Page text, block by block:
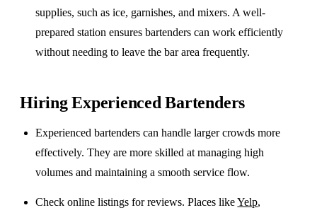
supplies, such as ice, garnishes, and mixers. A well-
prepared station ensures bartenders can work efficiently
without needing to leave the bar area frequently.
Hiring Experienced Bartenders
Experienced bartenders can handle larger crowds more
effectively. They are more skilled at managing high
volumes and maintaining a smooth service flow.
Check online listings for reviews. Places likeYelp,